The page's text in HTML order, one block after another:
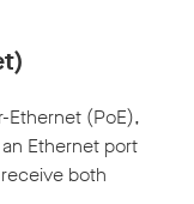
Ethernet (PoE),
Ethernet port
both